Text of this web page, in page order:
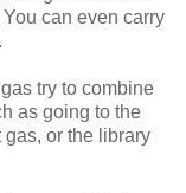
can even carry
try to combine
as going to the
gas, or the library